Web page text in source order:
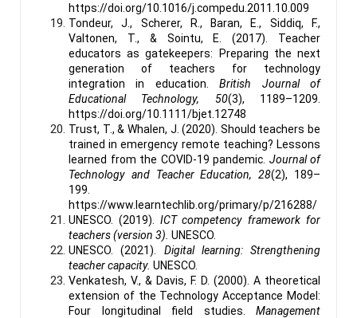
https://doi.org/10.1016/j.compedu.2011.10.009
Tondeur, J., Scherer, R., Baran, E., Siddiq, F.,
Valtonen, T., & Sointu, E. (2017). Teacher
educators as gatekeepers: Preparing the next
generation of teachers for technology
integration in education.British Journal of
Educational Technology, 50(3), 1189–1209.
https://doi.org/10.1111/bjet.12748
Trust, T., & Whalen, J. (2020). Should teachers be
trained in emergency remote teaching? Lessons
learned from the COVID-19 pandemic. Journal of
Technology and Teacher Education, 28(2), 189–
199.
https://www.learntechlib.org/primary/p/216288/
UNESCO. (2019). ICT competency framework for
teachers (version 3). UNESCO.
UNESCO. (2021). Digital learning: Strengthening
teacher capacity. UNESCO.
Venkatesh, V., & Davis, F. D. (2000). A theoretical
extension of the Technology Acceptance Model:
Four longitudinal field studies. Management